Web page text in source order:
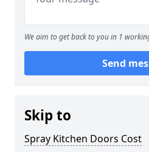
We aim to get back to you in 1
Send
Skip to
Spray Kitchen Doors Cost